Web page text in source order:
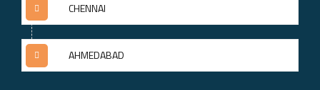
CHENNAI
AHMEDABAD